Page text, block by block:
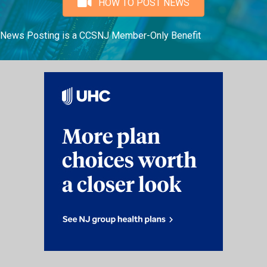
HOW TO POST NEWS
News Posting is a CCSNJ Member-Only Benefit